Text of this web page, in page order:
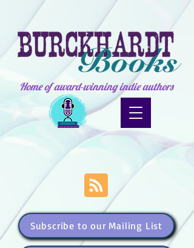
Home of award-winning indie authors
Subscribe to our Mailing List